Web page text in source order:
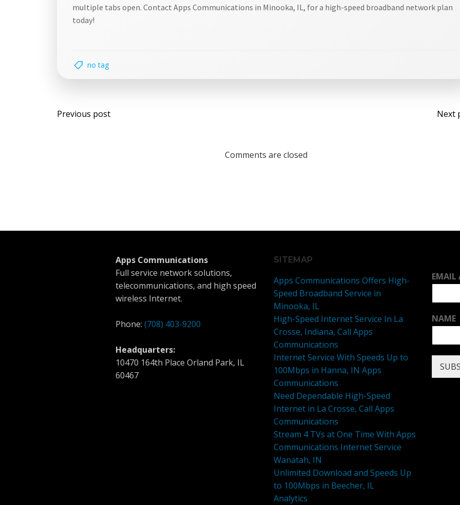
multiple tabs open. Contact Apps Communications in Minooka, IL, for a high-speed broadband network plan
today!
no tag
Post
Previous post Next
Comments are closed
Apps Communications
Full service network solutions,
telecommunications, and high speed
wireless Internet.
Phone: (708) 403-9200
Headquarters:
10470 164th Place Orland Park, IL
60467
SITEMAP
Apps Communications Offers High-
Speed Broadband Service in
Minooka, IL
High-Speed Internet Service In La
Crosse, Indiana, Call Apps
Communications
Internet Service With Speeds Up to
100Mbps in Hanna, IN Apps
Communications
Need Dependable High-Speed
Internet in La Crosse, Call Apps
Communications
Stream 4 TVs at One Time With Apps
Communications Internet Service
Wanatah, IN
Unlimited Download and Speeds Up
to 100Mbps in Beecher, IL
Analytics
EMAIL
NAME